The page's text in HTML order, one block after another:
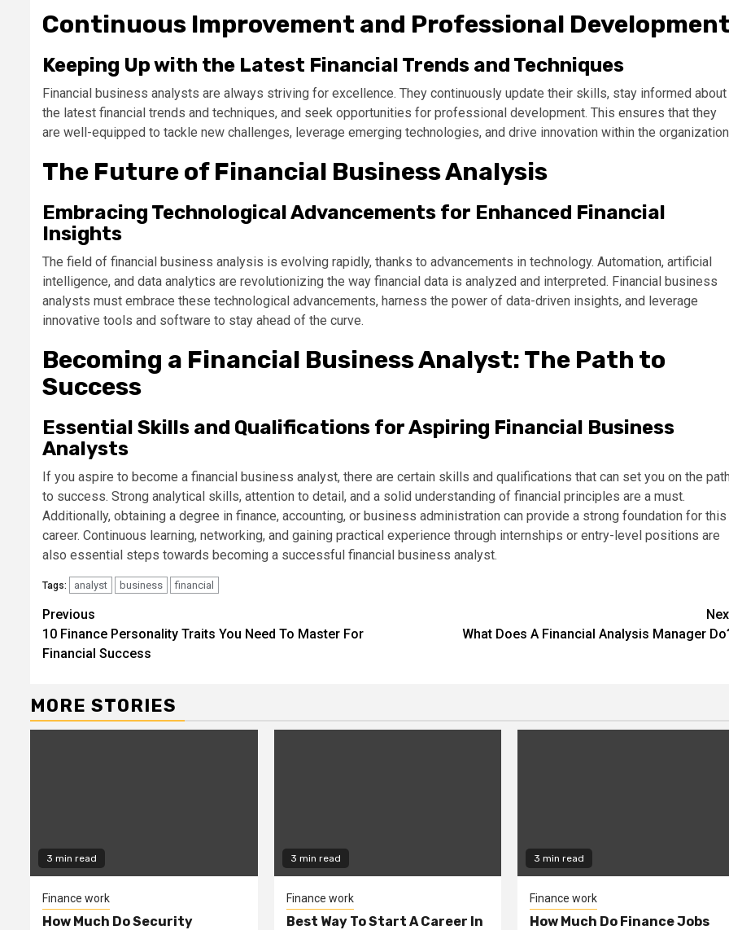
Continuous Improvement and Professional
Keeping Up with the Latest Financial Trends and Techniques
Financial business analysts are always striving for excellence. They continuously update their skills, stay informed about
the latest financial trends and techniques, and seek opportunities for professional development. This ensures that they
are well-equipped to tackle new challenges, leverage emerging technologies, and drive innovation within the
The Future of Financial Business Analysis
Embracing Technological Advancements for Enhanced Financial
Insights
The field of financial business analysis is evolving rapidly, thanks to advancements in technology. Automation, artificial
intelligence, and data analytics are revolutionizing the way financial data is analyzed and interpreted. Financial business
analysts must embrace these technological advancements, harness the power of data-driven insights, and leverage
innovative tools and software to stay ahead of the curve.
Becoming a Financial Business Analyst: The Path to
Success
Essential Skills and Qualifications for Aspiring Financial Business
Analysts
If you aspire to become a financial business analyst, there are certain skills and qualifications that can set you on the
to success. Strong analytical skills, attention to detail, and a solid understanding of financial principles are a must.
Additionally, obtaining a degree in finance, accounting, or business administration can provide a strong foundation for this
career. Continuous learning, networking, and gaining practical experience through internships or entry-level positions are
also essential steps towards becoming a successful financial business analyst.
Tags: analyst business financial
Continue
Reading
Previous
10 Finance Personality Traits You Need To Master For
Financial Success
What Does A Financial Analysis Manager
MORE STORIES
3 min read
Finance work
How Much Do Security
3 min read
Finance work
Best Way To Start A Career In
3 min read
Finance work
How Much Do Finance Jobs